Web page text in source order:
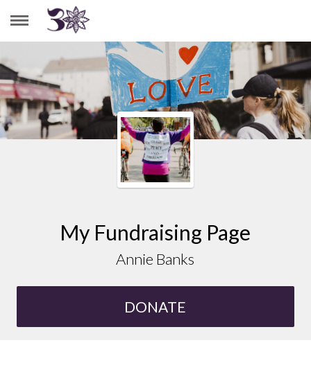
ANNIE BANKS
My Fundraising Page
Annie Banks
DONATE